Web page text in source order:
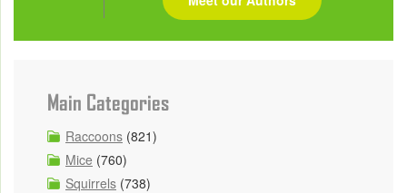
Main Categories
Raccoons (821)
Mice (760)
Squirrels (738)